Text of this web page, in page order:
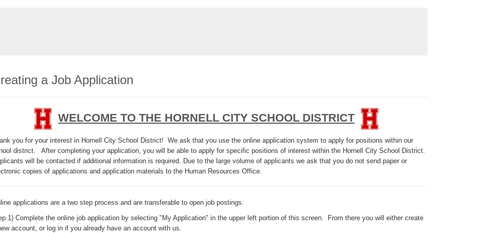
a Job Application
WELCOME TO THE HORNELL CITY SCHOOL DISTRICT
you for your interest in Hornell City School District! We ask that you use the online application system to apply for positions within our
district. After completing your application, you will be able to apply for specific positions of interest within the Hornell City School District.
will be contacted if additional information is required. Due to the large volume of applicants we ask that you do not send paper or
copies of applications and application materials to the Human Resources Office.
applications are a two step process and are transferable to open job postings.
1) Complete the online job application by selecting "My Application" in the upper left portion of this screen. From there you will either create
account, or log in if you already have an account with us.